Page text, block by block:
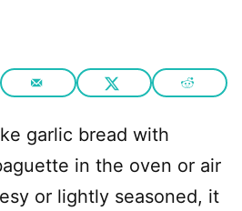
garlic bread with
in the oven or air
or lightly seasoned, it